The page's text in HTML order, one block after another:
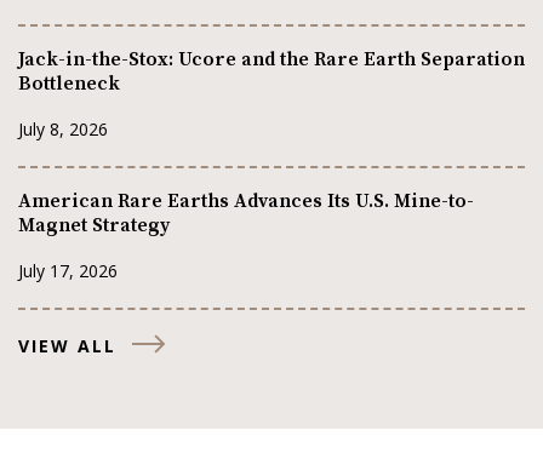
Jack-in-the-Stox: Ucore and the Rare Earth Separation
Bottleneck
July 8, 2026
American Rare Earths Advances Its U.S. Mine-to-
Magnet Strategy
July 17, 2026
VIEW ALL